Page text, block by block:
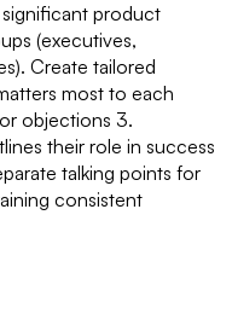
product
(executives,
Create tailored
most to each
objections 3.
their role in success
talking points for
consistent